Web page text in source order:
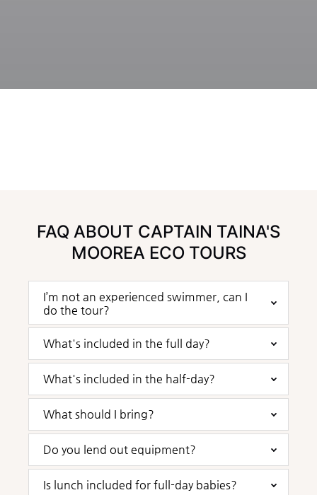
FAQ ABOUT CAPTAIN TAINA'S
MOOREA ECO TOURS
I’m not an experienced swimmer, can I
do the tour?
What's included in the full day?
What's included in the half-day?
What should I bring?
Do you lend out equipment?
Is lunch included for full-day babies?